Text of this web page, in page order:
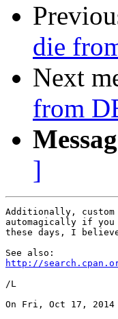
die
Next
from
]
Additionally, custom
automagically if you
these days, I
http://
/L
On Fri, Oct 17, 2014